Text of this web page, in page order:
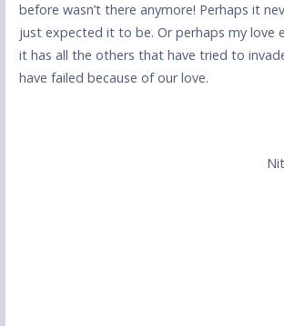
before wasn’t there anymore! Perhaps it
just expected it to be. Or perhaps my love
it has all the others that have tried to
have failed because of our love.